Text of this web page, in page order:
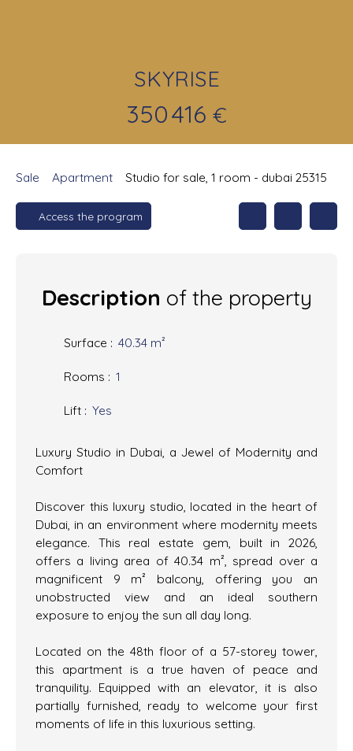
SKYRISE
350 416 €
Sale Apartment Studio for sale, 1 room - dubai 25315
Access the program
Description of the property
Surface : 40.34 m²
Rooms : 1
Lift : Yes
Luxury Studio in Dubai, a Jewel of Modernity and
Comfort
Discover this luxury studio, located in the heart of
Dubai, in an environment where modernity meets
elegance. This real estate gem, built in 2026,
offers a living area of 40.34 m², spread over a
magnificent 9 m² balcony, offering you an
unobstructed view and an ideal southern
exposure to enjoy the sun all day long.
Located on the 48th floor of a 57-storey tower,
this apartment is a true haven of peace and
tranquility. Equipped with an elevator, it is also
partially furnished, ready to welcome your first
moments of life in this luxurious setting.